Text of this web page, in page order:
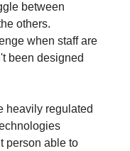
between
others.
when staff are
been designed
heavily regulated
person able to